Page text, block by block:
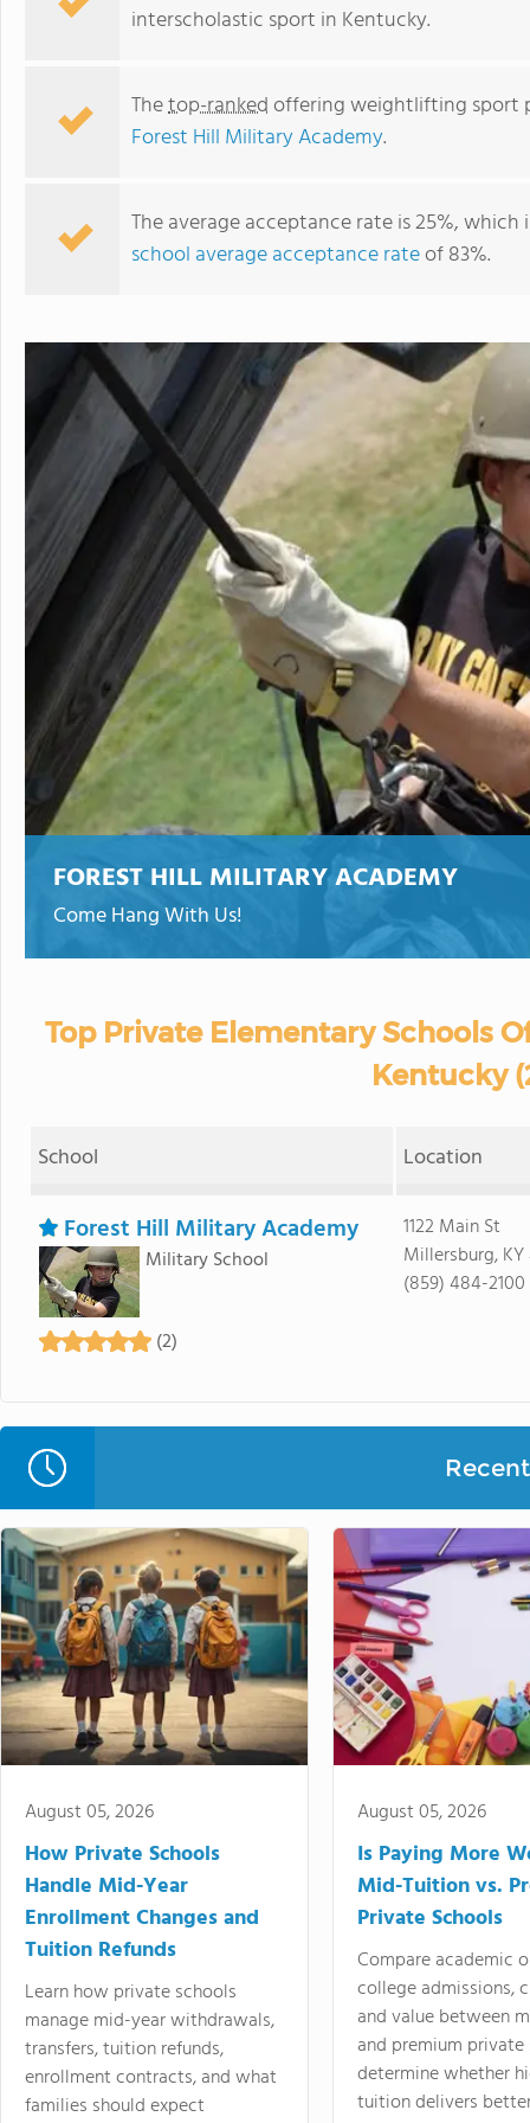
interscholastic sport in Kentucky.
Thetop-rankedoffering weightlifting sport
Forest Hill Military Academy.
The average acceptance rate is 25%,
school average acceptance rateof 83%.
FOREST HILL MILITARY ACADEMY
Come Hang With Us!
Top Private Elementary Schools
Kentucky
School Location
Forest Hill Military Academy
Military School
(2)
1122 Main St
Millersburg,
(859) 484-2100
August 05, 2026
How Private Schools
Handle Mid-Year
Enrollment Changes and
Tuition Refunds
Learn how private schools
manage mid-year withdrawals,
transfers, tuition refunds,
enrollment contracts, and what
families should expect
August 05, 2026
Is Paying More
Mid-Tuition vs.
Private Schools
Compare academic
college admissions,
and value between
and premium
determine whether
tuition delivers